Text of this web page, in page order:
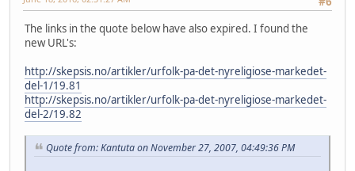
The links in the quote below have also expired. I found the
new URL's:
http://skepsis.no/artikler/urfolk-pa-det-nyreligiose-markedet-
del-1/19.81
http://skepsis.no/artikler/urfolk-pa-det-nyreligiose-markedet-
del-2/19.82
Quote from: Kantuta on November 27, 2007, 04:49:36 PM